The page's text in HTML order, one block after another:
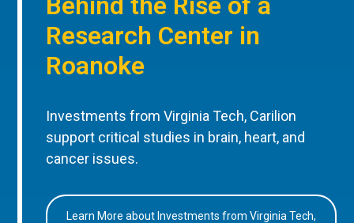
Research Center in
Roanoke
Investments from Virginia Tech, Carilion
support critical studies in brain, heart, and
cancer issues.
Learn More about Investments from Virginia Tech,